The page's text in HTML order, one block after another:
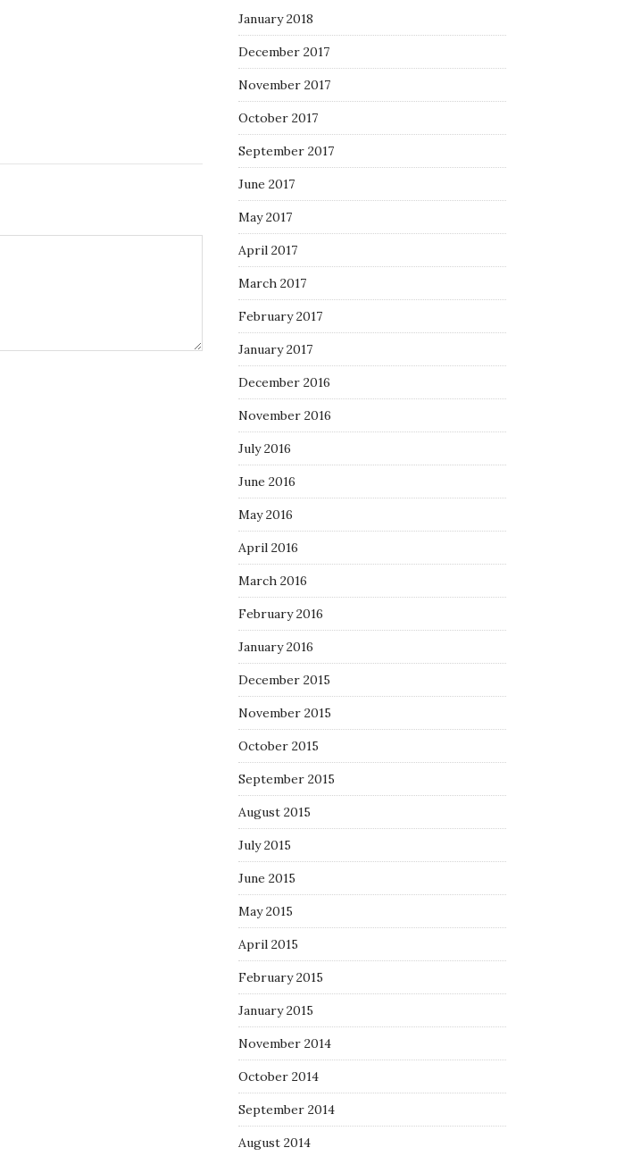
January 2018
December 2017
November 2017
October 2017
September 2017
June 2017
May 2017
April 2017
March 2017
February 2017
January 2017
December 2016
November 2016
July 2016
June 2016
May 2016
April 2016
March 2016
February 2016
January 2016
December 2015
November 2015
October 2015
September 2015
August 2015
July 2015
June 2015
May 2015
April 2015
February 2015
January 2015
November 2014
October 2014
September 2014
August 2014